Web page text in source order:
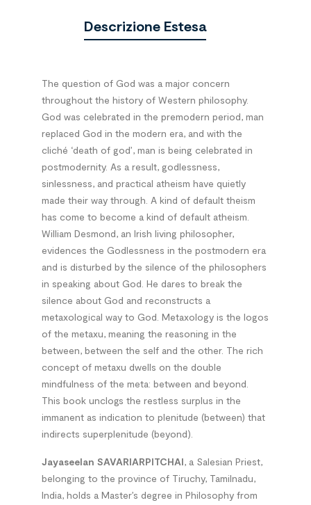
Descrizione Estesa
The question of God was a major concern
throughout the history of Western philosophy.
God was celebrated in the premodern period, man
replaced God in the modern era, and with the
cliché ‘death of god’, man is being celebrated in
postmodernity. As a result, godlessness,
sinlessness, and practical atheism have quietly
made their way through. A kind of default theism
has come to become a kind of default atheism.
William Desmond, an Irish living philosopher,
evidences the Godlessness in the postmodern era
and is disturbed by the silence of the philosophers
in speaking about God. He dares to break the
silence about God and reconstructs a
metaxological way to God. Metaxology is the logos
of the metaxu, meaning the reasoning in the
between, between the self and the other. The rich
concept of metaxu dwells on the double
mindfulness of the meta: between and beyond.
This book unclogs the restless surplus in the
immanent as indication to plenitude (between) that
indirects superplenitude (beyond).
Jayaseelan SAVARIARPITCHAI, a Salesian Priest,
belonging to the province of Tiruchy, Tamilnadu,
India, holds a Master’s degree in Philosophy from